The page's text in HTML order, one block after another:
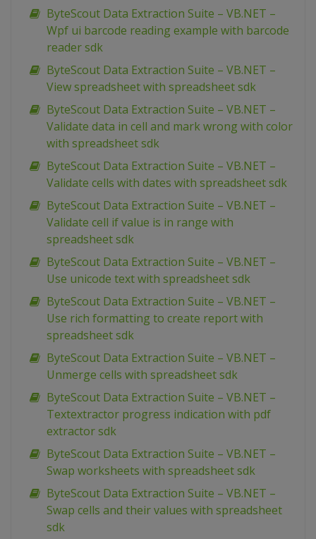
ByteScout Data Extraction Suite – VB.NET –
Wpf ui barcode reading example with barcode
reader sdk
ByteScout Data Extraction Suite – VB.NET –
View spreadsheet with spreadsheet sdk
ByteScout Data Extraction Suite – VB.NET –
Validate data in cell and mark wrong with color
with spreadsheet sdk
ByteScout Data Extraction Suite – VB.NET –
Validate cells with dates with spreadsheet sdk
ByteScout Data Extraction Suite – VB.NET –
Validate cell if value is in range with
spreadsheet sdk
ByteScout Data Extraction Suite – VB.NET –
Use unicode text with spreadsheet sdk
ByteScout Data Extraction Suite – VB.NET –
Use rich formatting to create report with
spreadsheet sdk
ByteScout Data Extraction Suite – VB.NET –
Unmerge cells with spreadsheet sdk
ByteScout Data Extraction Suite – VB.NET –
Textextractor progress indication with pdf
extractor sdk
ByteScout Data Extraction Suite – VB.NET –
Swap worksheets with spreadsheet sdk
ByteScout Data Extraction Suite – VB.NET –
Swap cells and their values with spreadsheet
sdk